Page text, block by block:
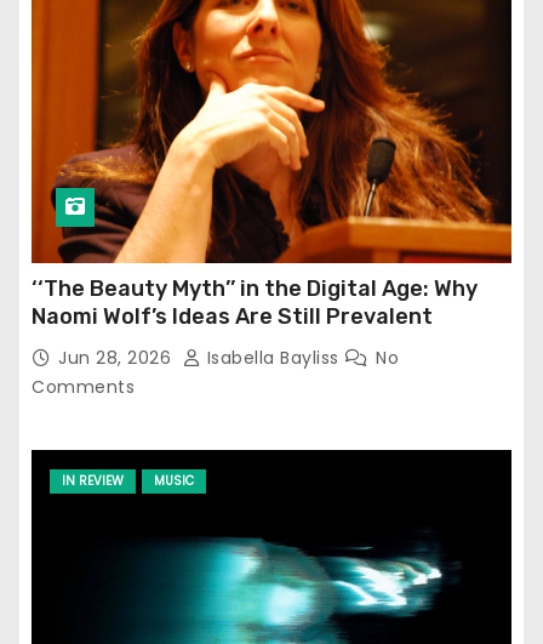
‘‘The Beauty Myth’’ in the Digital Age: Why
Naomi Wolf’s Ideas Are Still Prevalent
Jun 28, 2026 Isabella Bayliss
No
Comments
IN REVIEW MUSIC